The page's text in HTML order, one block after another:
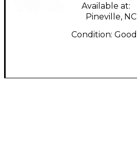
Available at:
Pineville, NC
Condition: Good